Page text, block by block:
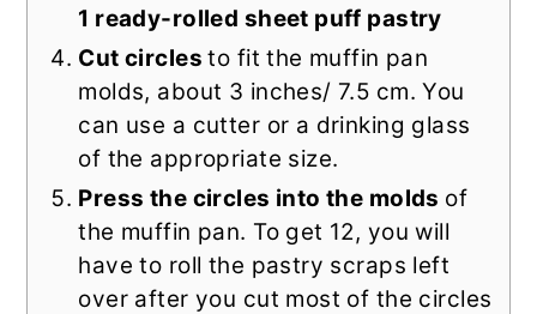
1 ready-rolled sheet puff pastry
Cut circlesto fit the muffin pan
molds, about 3 inches/ 7.5 cm. You
can use a cutter or a drinking glass
of the appropriate size.
Press the circles into the molds of
the muffin pan. To get 12, you will
have to roll the pastry scraps left
over after you cut most of the circles